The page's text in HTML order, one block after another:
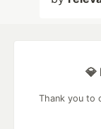
💎
Thank you to